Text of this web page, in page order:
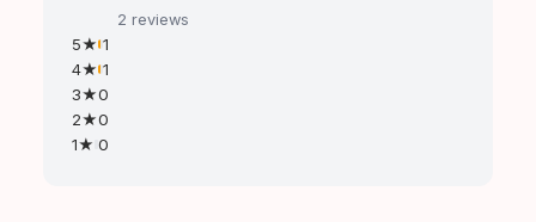
2 reviews
5★ 1
4★ 1
3★0
2★0
1★ 0